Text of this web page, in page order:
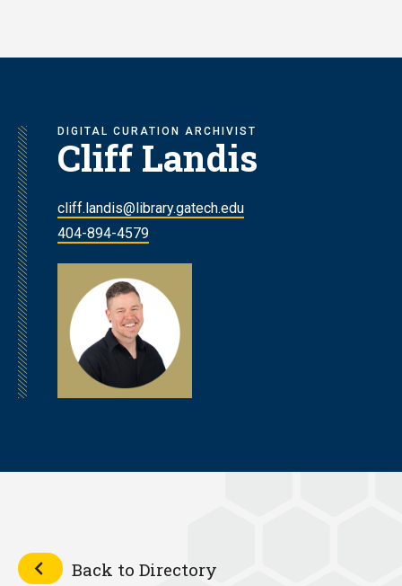
DIGITAL CURATION ARCHIVIST
Cliff Landis
cliff.landis@library.gatech.edu
404-894-4579
Back to Directory